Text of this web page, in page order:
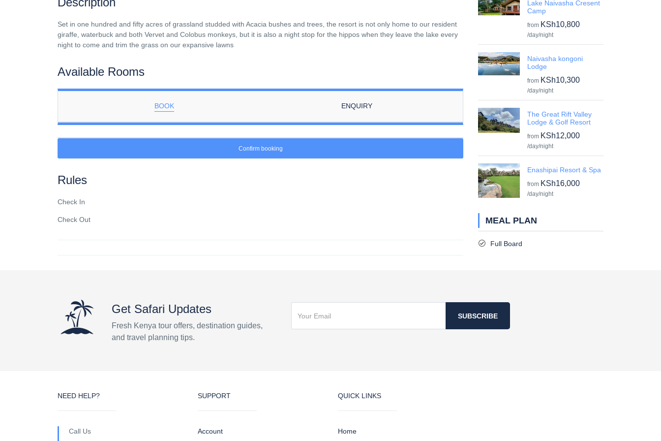
Set in one hundred and fifty acres of grassland studded with Acacia bushes and trees, the resort is not only home to our resident
giraffe, waterbuck and both Vervet and Colobus monkeys, but it is also a night stop for the hippos when they leave the lake every
night to come and trim the grass on our expansive lawns
Available Rooms
BOOK ENQUIRY
Confirm booking
Rules
Check In
Check Out
Lake Naivasha Cresent
Camp
from KSh10,800
/day/night
Naivasha kongoni
Lodge
from KSh10,300
/day/night
The Great Rift Valley
Lodge & Golf Resort
from KSh12,000
/day/night
Enashipai Resort & Spa
from KSh16,000
/day/night
MEAL PLAN
Full Board
Get Safari Updates
Fresh Kenya tour offers, destination guides,
and travel planning tips.
SUBSCRIBE
NEED HELP?
Call Us
SUPPORT
Account
QUICK LINKS
Home